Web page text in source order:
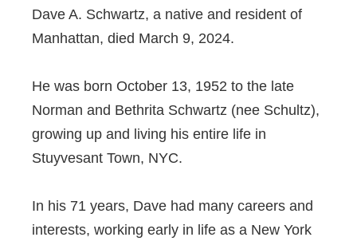
Dave A. Schwartz, a native and resident of
Manhattan, died March 9, 2024.
He was born October 13, 1952 to the late
Norman and Bethrita Schwartz (nee Schultz),
growing up and living his entire life in
Stuyvesant Town, NYC.
In his 71 years, Dave had many careers and
interests, working early in life as a New York